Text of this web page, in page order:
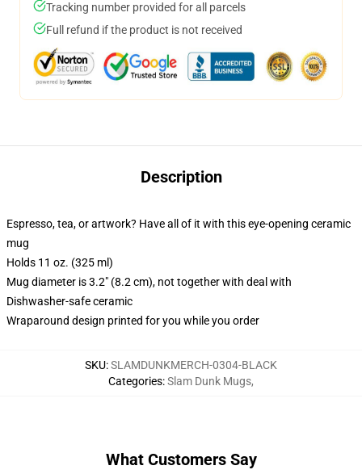
Tracking number provided for all parcels
Full refund if the product is not received
Description
Espresso, tea, or artwork? Have all of it with this eye-opening ceramic
mug
Holds 11 oz. (325 ml)
Mug diameter is 3.2" (8.2 cm), not together with deal with
Dishwasher-safe ceramic
Wraparound design printed for you while you order
SKU:SLAMDUNKMERCH-0304-BLACK
Categories:Slam Dunk Mugs,
What Customers Say